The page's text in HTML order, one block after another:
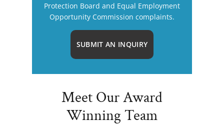
Protection Board and Equal Employment
Opportunity Commission complaints.
SUBMIT AN INQUIRY
Meet Our Award
Winning Team